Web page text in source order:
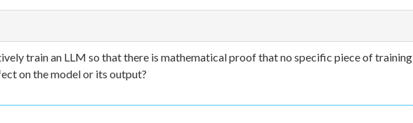
train an LLM so that there is mathematical proof that no specific piece of training
on the model or its output?